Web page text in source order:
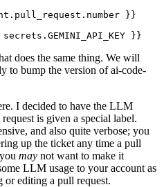
}}
}}
does the same thing. We will
to bump the version of ai-code-
I decided to have the LLM
is given a special label.
and also quite verbose; you
up the ticket any time a pull
may not want to make it
LLM usage to your account as
or editing a pull request.